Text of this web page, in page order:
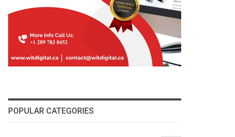
POPULAR CATEGORIES